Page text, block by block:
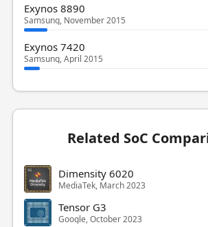
Exynos 8890
Samsung, November 2015
Exynos 7420
Samsung, April 2015
Related SoC
Dimensity 6020
MediaTek, March 2023
Tensor G3
Google, October 2023